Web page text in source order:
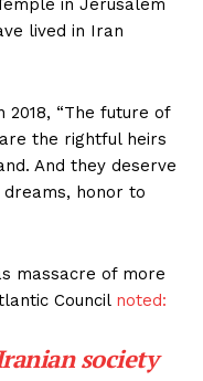
in Jerusalem
lived in Iran
2018, “The future of
the rightful heirs
And they deserve
honor to
massacre of more
Council noted:
society